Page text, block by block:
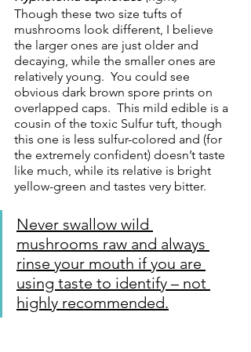
Though these two size tufts of
mushrooms look different, I believe
the larger ones are just older and
decaying, while the smaller ones are
relatively young.  You could see
obvious dark brown spore prints on
overlapped caps.  This mild edible is a
cousin of the toxic Sulfur tuft, though
this one is less sulfur-colored and (for
the extremely confident) doesn’t taste
like much, while its relative is bright
yellow-green and tastes very bitter.
Never swallow wild
mushrooms raw and always
rinse your mouth if you are
using taste to identify – not
highly recommended.